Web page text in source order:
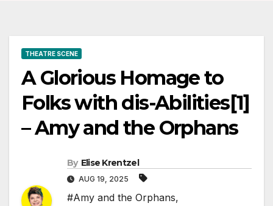
THEATRE SCENE
A Glorious Homage to
Folks with dis-Abilities[1]
– Amy and the Orphans
By Elise Krentzel
AUG 19, 2025
#Amy and the Orphans,